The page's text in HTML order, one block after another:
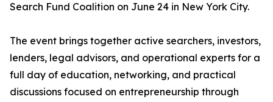
Search Fund Coalition on June 24 in New York City.
The event brings together active searchers, investors,
lenders, legal advisors, and operational experts for a
full day of education, networking, and practical
discussions focused on entrepreneurship through